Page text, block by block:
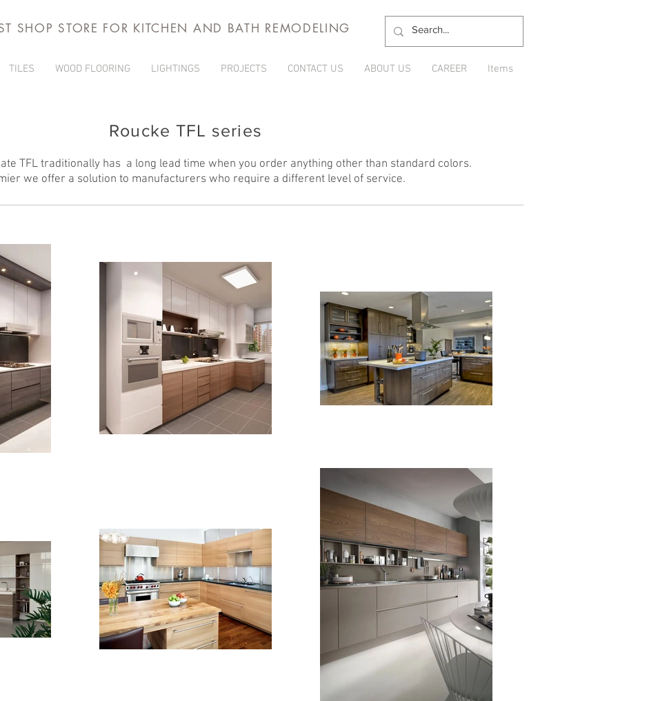
SHOP STORE FOR KITCHEN AND BATH REMODELING
TILES WOOD FLOORING LIGHTINGS PROJECTS CONTACT US ABOUT US CAREER Items
Roucke TFL series
TFL traditionally has a long lead time when you order anything other than standard colors.
we offer a solution to manufacturers who require a different level of service.